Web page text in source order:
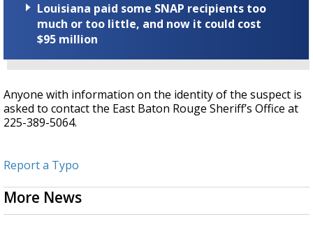
Louisiana paid some SNAP recipients too
much or too little, and now it could cost
$95 million
Anyone with information on the identity of the suspect is
asked to contact the East Baton Rouge Sheriff’s Office at
225-389-5064.
Report a Typo
More News